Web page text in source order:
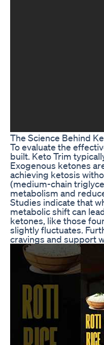
The Science Behind
To evaluate the
built. Keto Trim
Exogenous ketones
achieving ketosis
(medium-chain
metabolism and
Studies indicate that
metabolic shift can
ketones, like those
slightly fluctuates.
cravings and support